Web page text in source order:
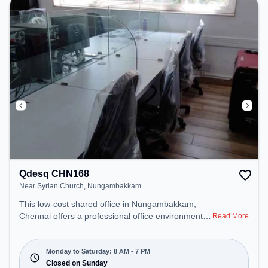
Qdesq CHN168
Near Syrian Church, Nungambakkam
This low-cost shared office in Nungambakkam,
Chennai offers a professional office environment
at ₹4000/month, the space is open Mon-Sat(8 AM
to 7 PM) and closed on Sun. It is ideal for startups,
SMEs, and enterprises, offering Meeting Room,
Read More
Monday to Saturday: 8 AM - 7 PM
Closed on Sunday